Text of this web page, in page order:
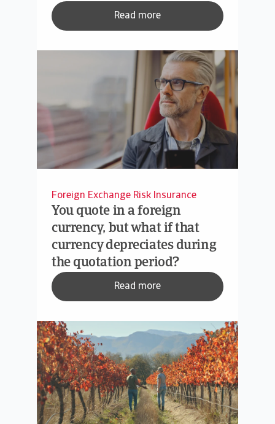
Read more
Foreign Exchange Risk Insurance
You quote in a foreign
currency, but what if that
currency depreciates during
the quotation period?
Read more